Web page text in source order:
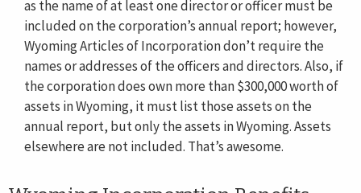
as the name of at least one director or officer must be
included on the corporation’s annual report; however,
Wyoming Articles of Incorporation don’t require the
names or addresses of the officers and directors. Also, if
the corporation does own more than $300,000 worth of
assets in Wyoming, it must list those assets on the
annual report, but only the assets in Wyoming. Assets
elsewhere are not included. That’s awesome.